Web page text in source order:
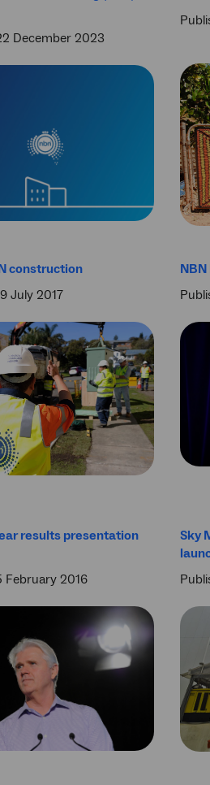
December 2023
construction
July 2017
results presentation
February 2016
Sky